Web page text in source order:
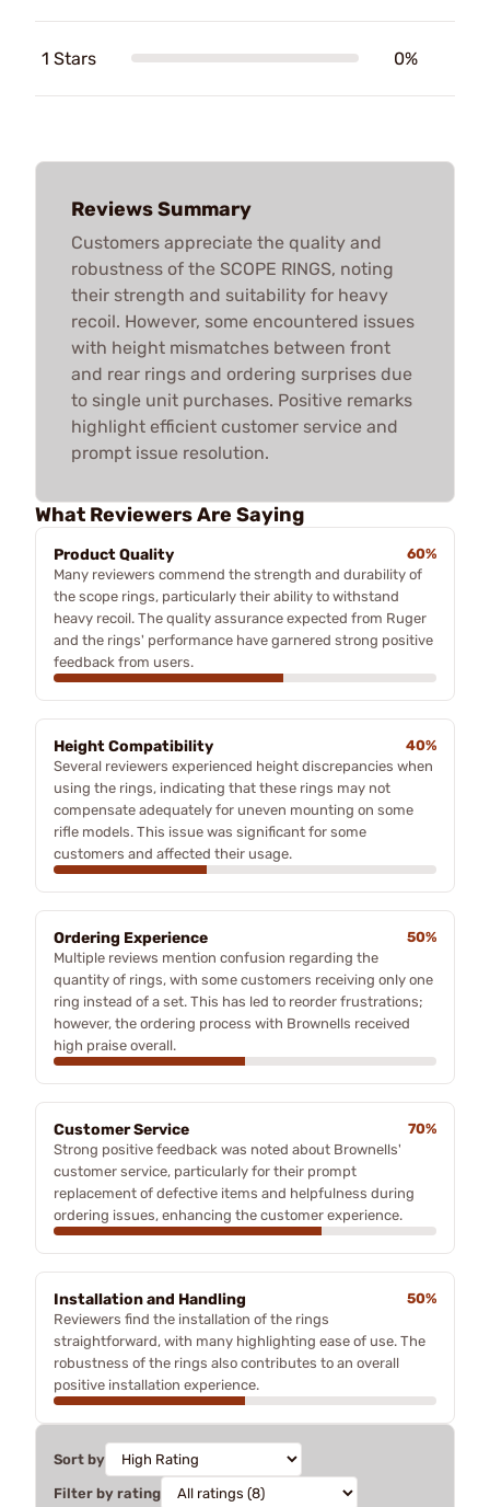
1 Stars 0%
Reviews Summary
Customers appreciate the quality and
robustness of the SCOPE RINGS, noting
their strength and suitability for heavy
recoil. However, some encountered issues
with height mismatches between front
and rear rings and ordering surprises due
to single unit purchases. Positive remarks
highlight efficient customer service and
prompt issue resolution.
What Reviewers Are Saying
Product Quality
60%
Many reviewers commend the strength and durability of
the scope rings, particularly their ability to withstand
heavy recoil. The quality assurance expected from Ruger
and the rings' performance have garnered strong positive
feedback from users.
Height Compatibility
40%
Several reviewers experienced height discrepancies when
using the rings, indicating that these rings may not
compensate adequately for uneven mounting on some
rifle models. This issue was significant for some
customers and affected their usage.
Ordering Experience
50%
Multiple reviews mention confusion regarding the
quantity of rings, with some customers receiving only one
ring instead of a set. This has led to reorder frustrations;
however, the ordering process with Brownells received
high praise overall.
Customer Service
70%
Strong positive feedback was noted about Brownells'
customer service, particularly for their prompt
replacement of defective items and helpfulness during
ordering issues, enhancing the customer experience.
Installation and Handling
50%
Reviewers find the installation of the rings
straightforward, with many highlighting ease of use. The
robustness of the rings also contributes to an overall
positive installation experience.
Sort by
Filter by rating